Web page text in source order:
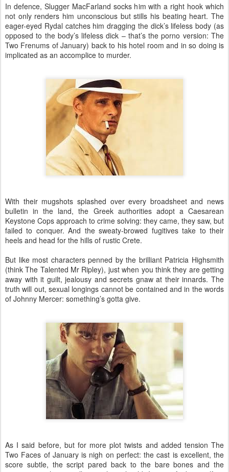
In defence, Slugger MacFarland socks him with a right hook which
not only renders him unconscious but stills his beating heart. The
eager-eyed Rydal catches him dragging the dick’s lifeless body (as
opposed to the body’s lifeless dick – that’s the porno version: The
Two Frenums of January) back to his hotel room and in so doing is
implicated as an accomplice to murder.
With their mugshots splashed over every broadsheet and news
bulletin in the land, the Greek authorities adopt a Caesarean
Keystone Cops approach to crime solving: they came, they saw, but
failed to conquer. And the sweaty-browed fugitives take to their
heels and head for the hills of rustic Crete.
But like most characters penned by the brilliant Patricia Highsmith
(think The Talented Mr Ripley), just when you think they are getting
away with it guilt, jealousy and secrets gnaw at their innards. The
truth will out, sexual longings cannot be contained and in the words
of Johnny Mercer: something’s gotta give.
As I said before, but for more plot twists and added tension The
Two Faces of January is nigh on perfect: the cast is excellent, the
score subtle, the script pared back to the bare bones and the